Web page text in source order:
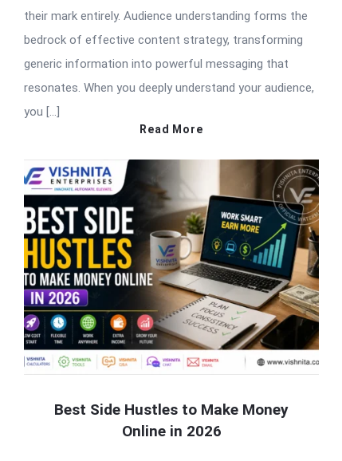
their mark entirely. Audience understanding forms the
bedrock of effective content strategy, transforming
generic information into powerful messaging that
resonates. When you deeply understand your audience,
you […]
Read More
Best Side Hustles to Make Money
Online in 2026